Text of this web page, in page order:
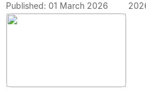
Published: 01 March 2026